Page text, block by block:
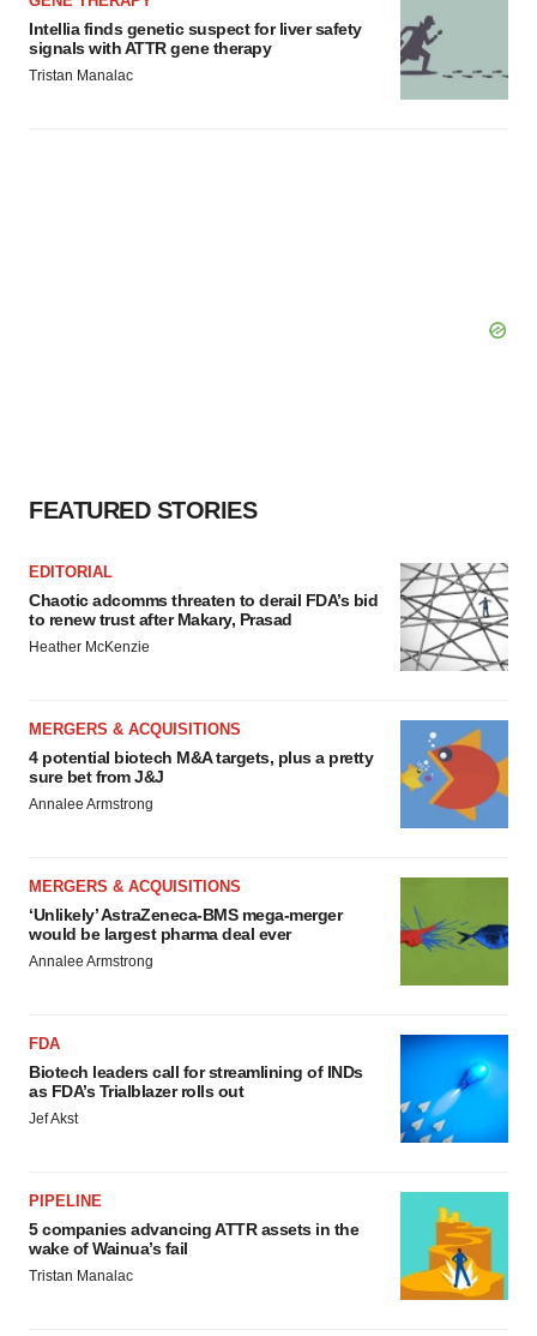
Intellia finds genetic suspect for liver safety
signals with ATTR gene therapy
Tristan Manalac
FEATURED STORIES
EDITORIAL
Chaotic adcomms threaten to derail FDA’s bid
to renew trust after Makary, Prasad
Heather McKenzie
MERGERS & ACQUISITIONS
4 potential biotech M&A targets, plus a pretty
sure bet from J&J
Annalee Armstrong
MERGERS & ACQUISITIONS
‘Unlikely’ AstraZeneca-BMS mega-merger
would be largest pharma deal ever
Annalee Armstrong
FDA
Biotech leaders call for streamlining of INDs
as FDA’s Trialblazer rolls out
Jef Akst
PIPELINE
5 companies advancing ATTR assets in the
wake of Wainua’s fail
Tristan Manalac